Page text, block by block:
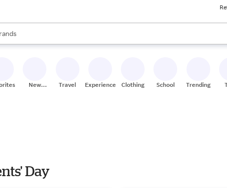
are available, use the up and down arrow keys to review results.
New
Travel Experiences Clothing School Trending
Day